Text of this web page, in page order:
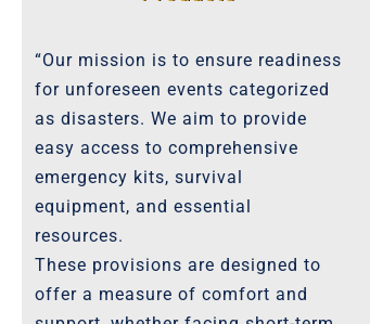
“Our mission is to ensure readiness
for unforeseen events categorized
as disasters. We aim to provide
easy access to comprehensive
emergency kits, survival
equipment, and essential
resources.
These provisions are designed to
offer a measure of comfort and